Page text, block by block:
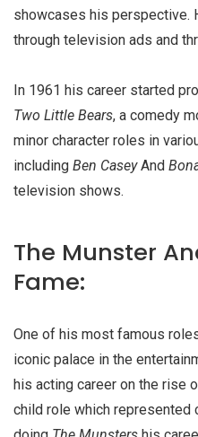
showcases his perspective.
through television ads and
In 1961 his career started
Two Little Bears, a comedy
minor character roles in
including Ben CaseyAnd
television shows.
The Munster
Fame:
One of his most famous
iconic palace in the
his acting career on the rise
child role which represented